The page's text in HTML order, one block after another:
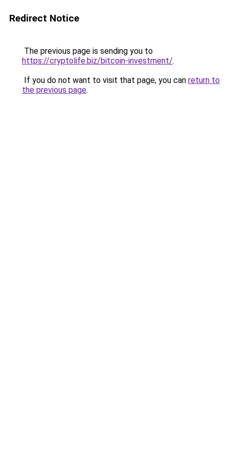
Redirect Notice
The previous page is sending you to
https://cryptolife.biz/bitcoin-investment/.
If you do not want to visit that page, you can return to
the previous page.